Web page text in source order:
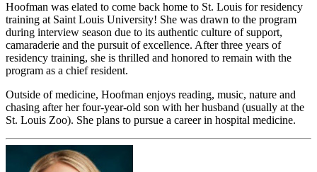
Hoofman was elated to come back home to St. Louis for residency
training at Saint Louis University! She was drawn to the program
during interview season due to its authentic culture of support,
camaraderie and the pursuit of excellence. After three years of
residency training, she is thrilled and honored to remain with the
program as a chief resident.
Outside of medicine, Hoofman enjoys reading, music, nature and
chasing after her four-year-old son with her husband (usually at the
St. Louis Zoo). She plans to pursue a career in hospital medicine.